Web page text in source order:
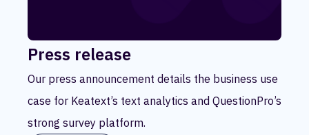
Press release
Our press announcement details the business use
case for Keatext’s text analytics and QuestionPro’s
strong survey platform.